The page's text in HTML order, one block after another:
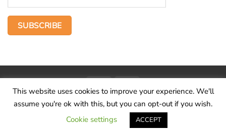
Home The Voice Hid treasure Publications Contact
About
Terms and conditions
Copyright 2026 ©Wilderness Voice
This website uses cookies to improve your experience. We'll
assume you're ok with this, but you can opt-out if you wish.
Cookie settings
ACCEPT